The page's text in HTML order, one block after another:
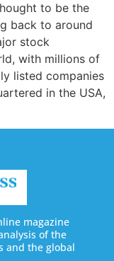
to be the
back to around
stock
with millions of
listed companies
in the USA,
magazine
of the
and the global